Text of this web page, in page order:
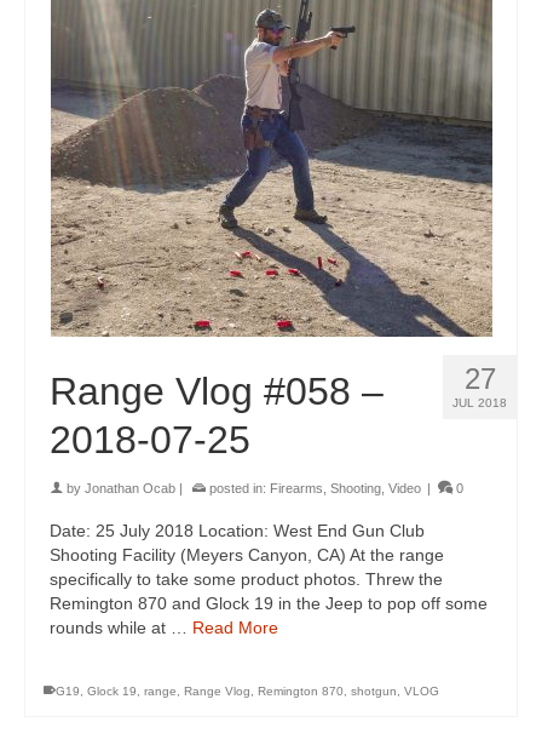
27
JUL 2018
Range Vlog #058 –
2018-07-25
by Jonathan Ocab posted in: Firearms Shooting Video 0
Date: 25 July 2018 Location: West End Gun Club
Shooting Facility (Meyers Canyon, CA) At the range
specifically to take some product photos. Threw the
Remington 870 and Glock 19 in the Jeep to pop off some
rounds while at … Read More
G19, Glock 19, range, Range Vlog, Remington 870, shotgun, VLOG